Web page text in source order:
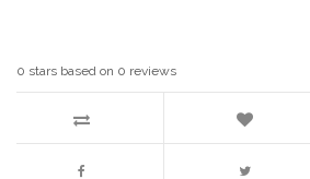
0 stars based on 0 reviews